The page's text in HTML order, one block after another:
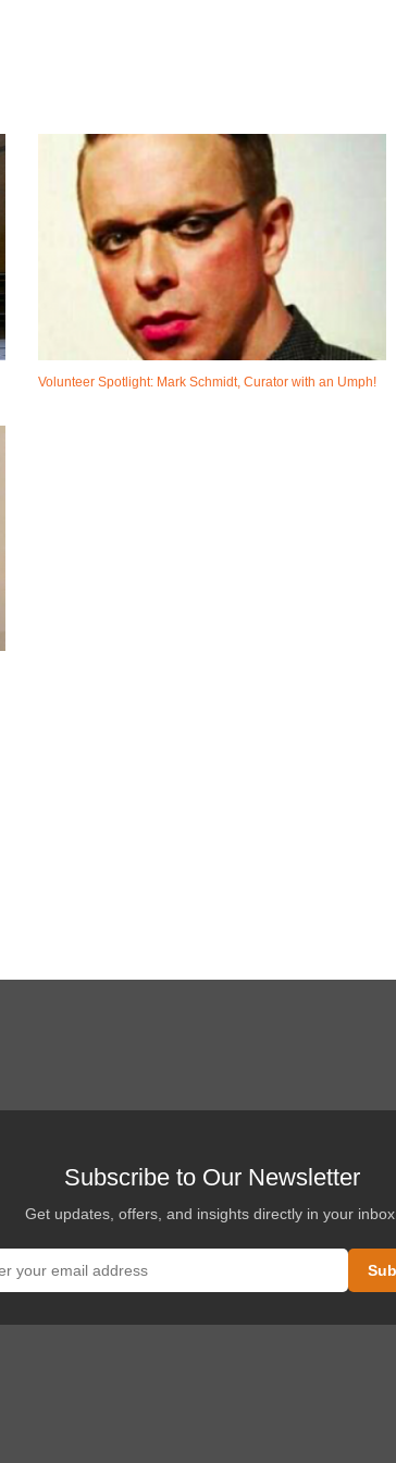
Volunteer Spotlight: Mark Schmidt, Curator with an Umph!
Subscribe to Our Newsletter
Get updates, offers, and insights directly in your inbox.